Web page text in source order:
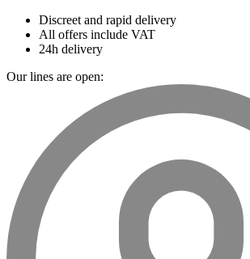
Discreet and rapid delivery
All offers include VAT
24h delivery
Our lines are open: